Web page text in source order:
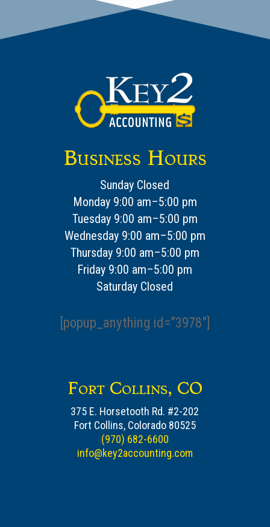
Fort Collins, CO
375 E. Horsetooth Rd. #2-202
Fort Collins, Colorado 80525
(970) 682-6600
info@key2accounting.com
Business Hours
Sunday Closed
Monday 9:00 am–5:00 pm
Tuesday 9:00 am–5:00 pm
Wednesday 9:00 am–5:00 pm
Thursday 9:00 am–5:00 pm
Friday 9:00 am–5:00 pm
Saturday Closed
[popup_anything id=”3978″]